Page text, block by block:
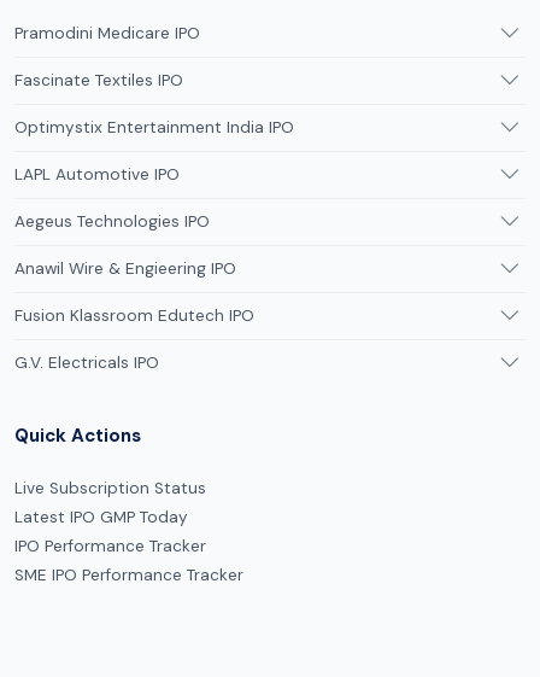
Pramodini Medicare IPO
Fascinate Textiles IPO
Optimystix Entertainment India IPO
LAPL Automotive IPO
Aegeus Technologies IPO
Anawil Wire & Engieering IPO
Fusion Klassroom Edutech IPO
G.V. Electricals IPO
Quick Actions
Live Subscription Status
Latest IPO GMP Today
IPO Performance Tracker
SME IPO Performance Tracker